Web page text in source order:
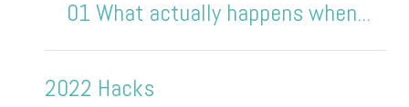
01 What actually happens when...
2022 Hacks